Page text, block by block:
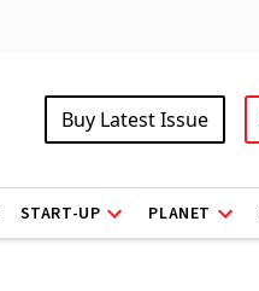
Buy Latest Issue
START-UP PLANET